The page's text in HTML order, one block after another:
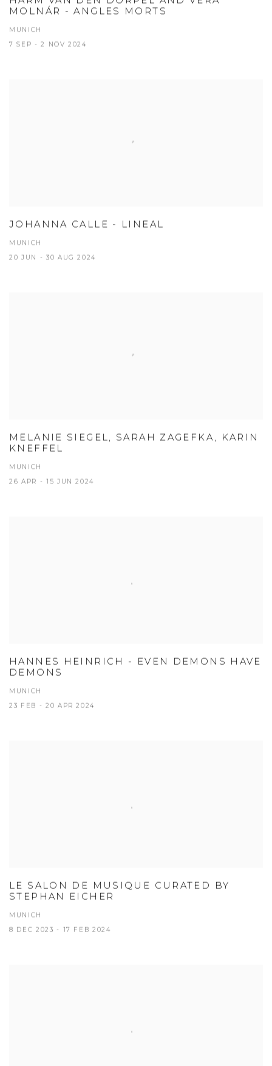
MOLNÁR - ANGLES MORTS
MUNICH
7 SEP - 2 NOV 2024
JOHANNA CALLE - LINEAL
MUNICH
20 JUN - 30 AUG 2024
MELANIE SIEGEL, SARAH ZAGEFKA, KARIN
KNEFFEL
MUNICH
26 APR - 15 JUN 2024
HANNES HEINRICH - EVEN DEMONS HAVE
DEMONS
MUNICH
23 FEB - 20 APR 2024
LE SALON DE MUSIQUE CURATED BY
STEPHAN EICHER
MUNICH
8 DEC 2023 - 17 FEB 2024